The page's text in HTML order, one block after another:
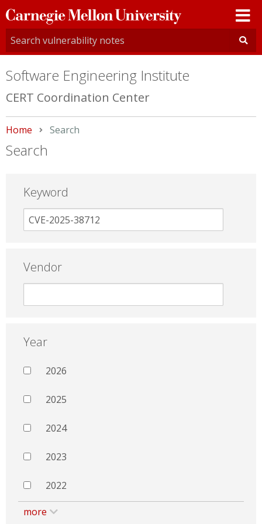
Carnegie
Mellon
University
Software Engineering Institute
CERT Coordination Center
Home Current:
Search
Search
Keyword
Vendor
Year
2026
2025
2024
2023
2022
more